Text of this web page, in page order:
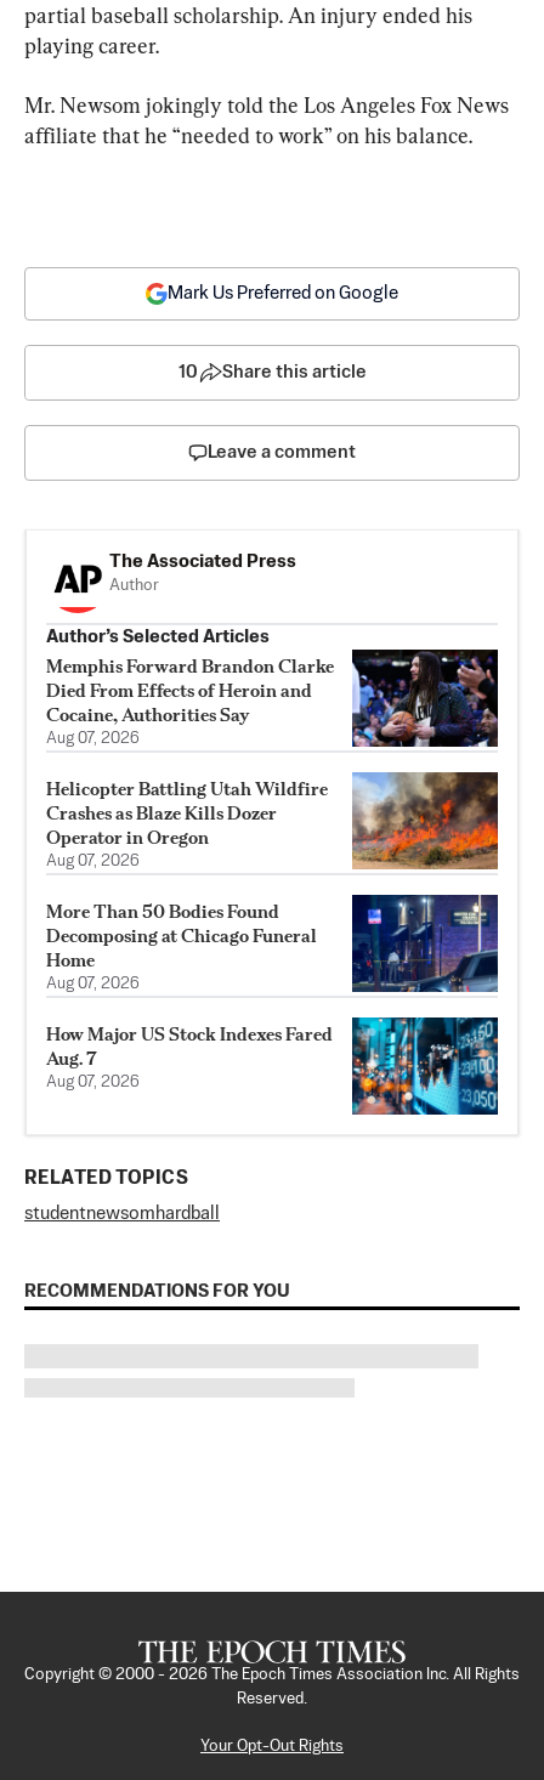
partial baseball scholarship. An injury ended his
playing career.
Mr. Newsom jokingly told the Los Angeles Fox News
affiliate that he “needed to work” on his balance.
Mark Us Preferred on Google
10 Share this article
Leave a comment
The Associated Press
Author
Author’s Selected Articles
Memphis Forward Brandon Clarke
Died From Effects of Heroin and
Cocaine, Authorities Say
Aug 07, 2026
Helicopter Battling Utah Wildfire
Crashes as Blaze Kills Dozer
Operator in Oregon
Aug 07, 2026
More Than 50 Bodies Found
Decomposing at Chicago Funeral
Home
Aug 07, 2026
How Major US Stock Indexes Fared
Aug. 7
Aug 07, 2026
RELATED TOPICS
studentnewsom hardball
RECOMMENDATIONS FOR YOU
Copyright © 2000 - 2026
The Epoch Times Association Inc. All Rights
Reserved.
Your Opt-Out Rights